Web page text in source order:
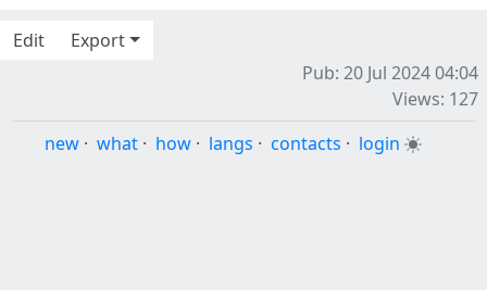
Edit
Export
Pub: 20 Jul 2024 04:04
Views: 127
new · what · how · langs · contacts · login